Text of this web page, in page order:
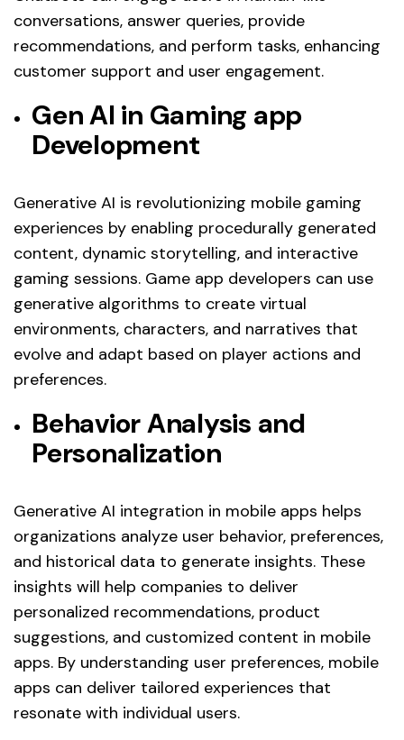
conversations, answer queries, provide
recommendations, and perform tasks, enhancing
customer support and user engagement.
Gen AI in Gaming app
Development
Generative AI is revolutionizing mobile gaming
experiences by enabling procedurally generated
content, dynamic storytelling, and interactive
gaming sessions. Game app developers can use
generative algorithms to create virtual
environments, characters, and narratives that
evolve and adapt based on player actions and
preferences.
Behavior Analysis and
Personalization
Generative AI integration in mobile apps helps
organizations analyze user behavior, preferences,
and historical data to generate insights. These
insights will help companies to deliver
personalized recommendations, product
suggestions, and customized content in mobile
apps. By understanding user preferences, mobile
apps can deliver tailored experiences that
resonate with individual users.